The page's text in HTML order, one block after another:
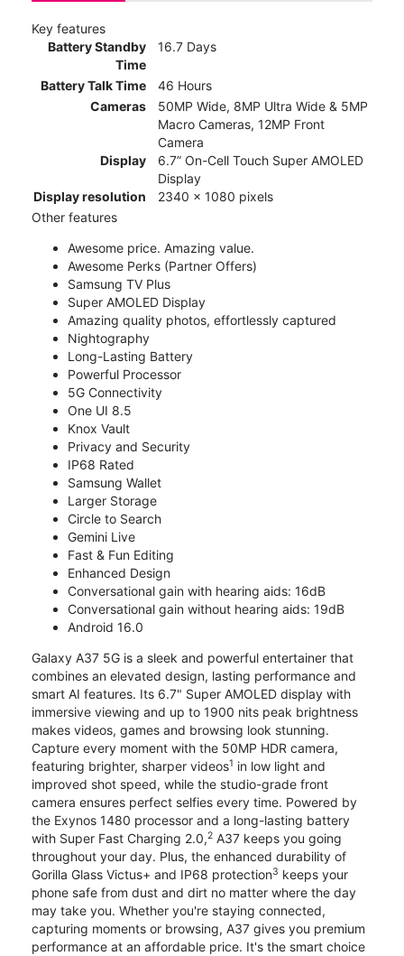
Key features
Battery Standby
Time
16.7 Days
Battery Talk Time
46 Hours
Cameras
50MP Wide, 8MP Ultra Wide & 5MP
Macro Cameras, 12MP Front
Camera
Display
6.7” On-Cell Touch Super AMOLED
Display
Display resolution
2340 x 1080 pixels
Other features
Awesome price. Amazing value.
Awesome Perks (Partner Offers)
Samsung TV Plus
Super AMOLED Display
Amazing quality photos, effortlessly captured
Nightography
Long-Lasting Battery
Powerful Processor
5G Connectivity
One UI 8.5
Knox Vault
Privacy and Security
IP68 Rated
Samsung Wallet
Larger Storage
Circle to Search
Gemini Live
Fast & Fun Editing
Enhanced Design
Conversational gain with hearing aids: 16dB
Conversational gain without hearing aids: 19dB
Android 16.0
Galaxy A37 5G is a sleek and powerful entertainer that
combines an elevated design, lasting performance and
smart AI features. Its 6.7" Super AMOLED display with
immersive viewing and up to 1900 nits peak brightness
makes videos, games and browsing look stunning.
Capture every moment with the 50MP HDR camera,
featuring brighter, sharper videos1 in low light and
improved shot speed, while the studio-grade front
camera ensures perfect selfies every time. Powered by
the Exynos 1480 processor and a long-lasting battery
with Super Fast Charging 2.0,2 A37 keeps you going
throughout your day. Plus, the enhanced durability of
Gorilla Glass Victus+ and IP68 protection3 keeps your
phone safe from dust and dirt no matter where the day
may take you. Whether you're staying connected,
capturing moments or browsing, A37 gives you premium
performance at an affordable price. It's the smart choice